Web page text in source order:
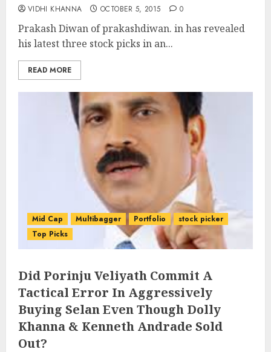
VIDHI KHANNA OCTOBER 5, 2015 0
Prakash Diwan of prakashdiwan. in has revealed
his latest three stock picks in an...
READ MORE
Mid Cap Multibagger Portfolio
stock picker
Top Picks
Did Porinju Veliyath Commit A
Tactical Error In Aggressively
Buying Selan Even Though Dolly
Khanna & Kenneth Andrade Sold
Out?